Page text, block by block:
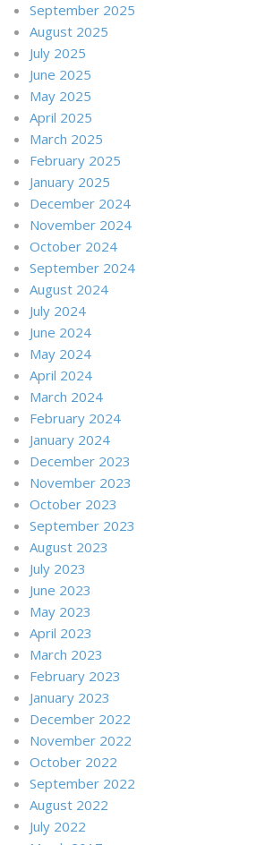
September 2025
August 2025
July 2025
June 2025
May 2025
April 2025
March 2025
February 2025
January 2025
December 2024
November 2024
October 2024
September 2024
August 2024
July 2024
June 2024
May 2024
April 2024
March 2024
February 2024
January 2024
December 2023
November 2023
October 2023
September 2023
August 2023
July 2023
June 2023
May 2023
April 2023
March 2023
February 2023
January 2023
December 2022
November 2022
October 2022
September 2022
August 2022
July 2022